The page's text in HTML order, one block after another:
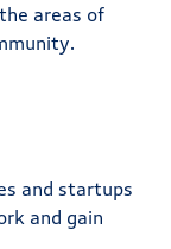
areas of
and startups
and gain